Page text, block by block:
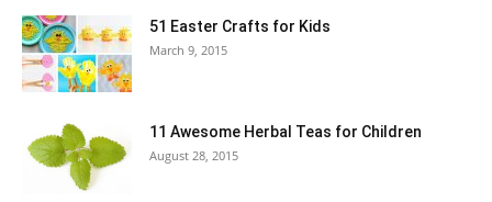
51 Easter Crafts for Kids
March 9, 2015
11 Awesome Herbal Teas for Children
August 28, 2015